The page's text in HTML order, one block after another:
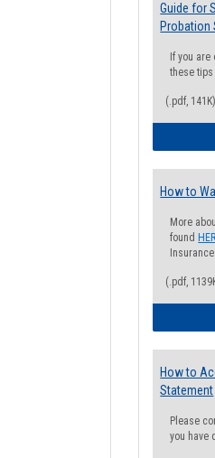
Step Instructions
Guide for
Probation
If you
these tips
(.pdf, 141K)
How to
More
found
(.pdf,
How to
Statement
Please
you have